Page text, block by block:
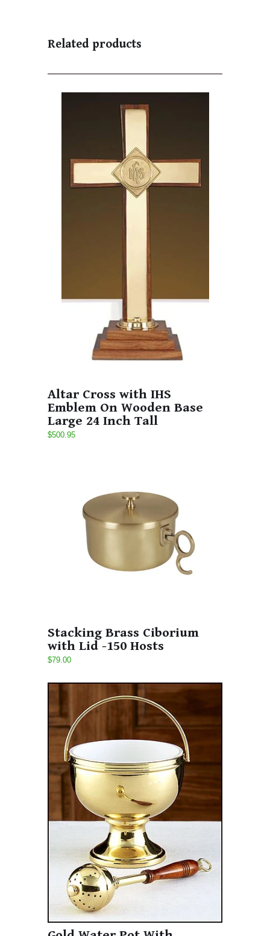
Related products
Altar Cross with IHS
Emblem On Wooden Base
Large 24 Inch Tall
$500.95
Stacking Brass Ciborium
with Lid -150 Hosts
$79.00